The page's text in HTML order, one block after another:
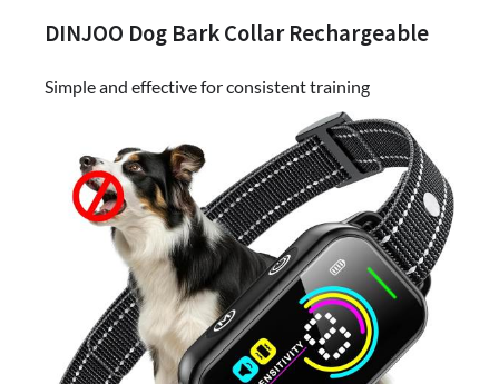
DINJOO Dog Bark Collar Rechargeable
Simple and effective for consistent training